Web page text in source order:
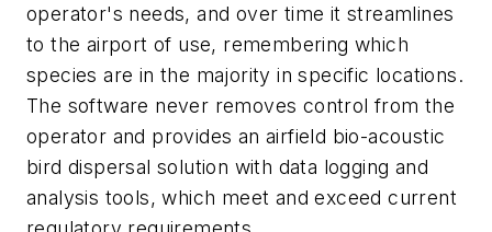
operator's needs, and over time it streamlines
to the airport of use, remembering which
species are in the majority in specific locations.
The software never removes control from the
operator and provides an airfield bio-acoustic
bird dispersal solution with data logging and
analysis tools, which meet and exceed current